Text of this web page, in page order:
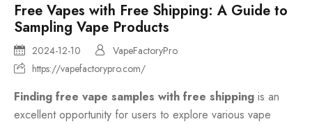
Free Vapes with Free Shipping: A Guide to
Sampling Vape Products
2024-12-10
VapeFactoryPro
https://vapefactorypro.com/
Finding free vape samples with free shipping is an
excellent opportunity for users to explore various vape